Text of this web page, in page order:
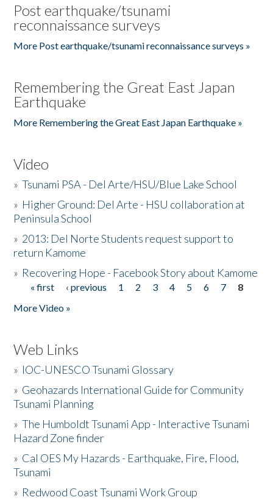
Post earthquake/tsunami
reconnaissance surveys
More Post earthquake/tsunami reconnaissance surveys »
Remembering the Great East Japan
Earthquake
More Remembering the Great East Japan Earthquake »
Video
»Tsunami PSA - Del Arte/HSU/Blue Lake School
» Higher Ground: Del Arte - HSU collaboration at
Peninsula School
» 2013: Del Norte Students request support to
return Kamome
» Recovering Hope - Facebook Story about Kamome
Pages
« first ‹ previous 1 2 3 4 5 6 7
8
More Video »
Web Links
» IOC-UNESCO Tsunami Glossary
» Geohazards International Guide for Community
Tsunami Planning
»The Humboldt Tsunami App - Interactive Tsunami
Hazard Zone finder
» Cal OES My Hazards - Earthquake, Fire, Flood,
Tsunami
» Redwood Coast Tsunami Work Group